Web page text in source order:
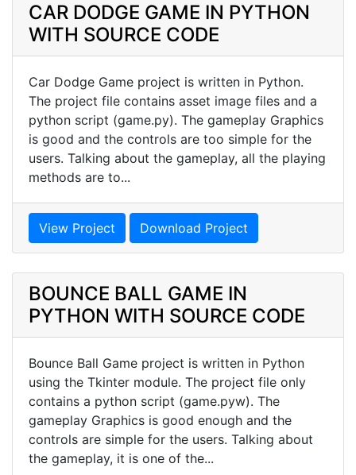
CAR DODGE GAME IN PYTHON
WITH SOURCE CODE
Car Dodge Game project is written in Python.
The project file contains asset image files and a
python script (game.py). The gameplay Graphics
is good and the controls are too simple for the
users. Talking about the gameplay, all the playing
methods are to...
View Project Download Project
BOUNCE BALL GAME IN
PYTHON WITH SOURCE CODE
Bounce Ball Game project is written in Python
using the Tkinter module. The project file only
contains a python script (game.pyw). The
gameplay Graphics is good enough and the
controls are simple for the users. Talking about
the gameplay, it is one of the...